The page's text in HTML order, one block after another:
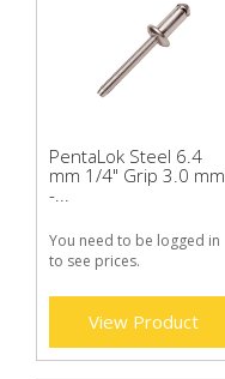
PentaLok Steel 6.4
mm 1/4" Grip 3.0 mm
-...
You need to be logged in
to see prices.
View Product